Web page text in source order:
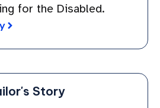
for the Disabled.
Story